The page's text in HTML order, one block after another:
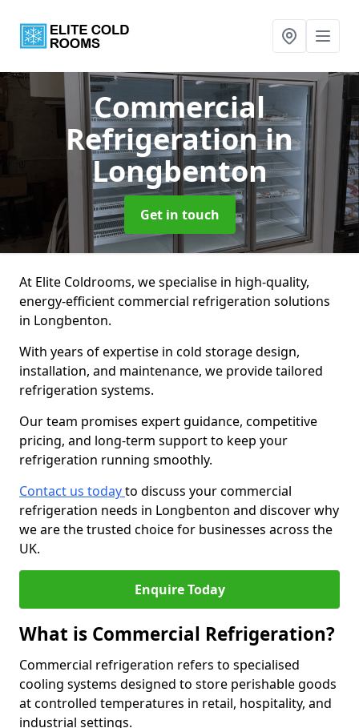
Commercial
Refrigerationin
Longbenton
Get in touch
At Elite Coldrooms, we specialise in high-quality,
energy-efficient commercial refrigeration solutions
in Longbenton.
With years of expertise in cold storage design,
installation, and maintenance, we provide tailored
refrigeration systems.
Our team promises expert guidance, competitive
pricing, and long-term support to keep your
refrigeration running smoothly.
Contact us todayto discuss your commercial
refrigeration needs in Longbenton and discover why
we are the trusted choice for businesses across the
UK.
Enquire Today
What is Commercial Refrigeration?
Commercial refrigeration refers to specialised
cooling systems designed to store perishable goods
at controlled temperatures in retail, hospitality, and
industrial settings.